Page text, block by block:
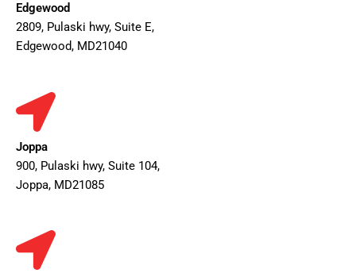
Edgewood
2809, Pulaski hwy, Suite E,
Edgewood, MD21040
Joppa
900, Pulaski hwy, Suite 104,
Joppa, MD21085